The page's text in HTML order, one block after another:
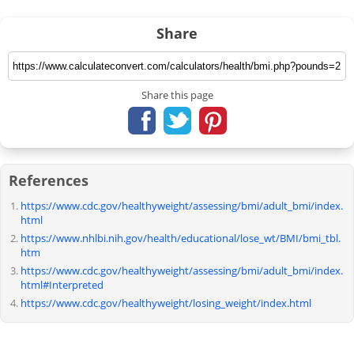
Share
Share this page
References
https://www.cdc.gov/healthyweight/assessing/bmi/adult_bmi/index.
html
https://www.nhlbi.nih.gov/health/educational/lose_wt/BMI/bmi_tbl.
htm
https://www.cdc.gov/healthyweight/assessing/bmi/adult_bmi/index.
html#Interpreted
https://www.cdc.gov/healthyweight/losing_weight/index.html